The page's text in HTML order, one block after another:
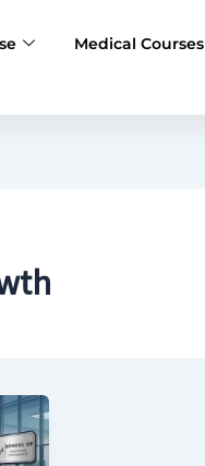
Medical Courses